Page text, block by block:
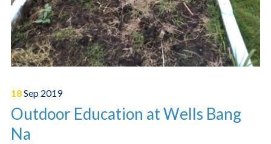
18Sep 2019
Outdoor Education at Wells Bang
Na